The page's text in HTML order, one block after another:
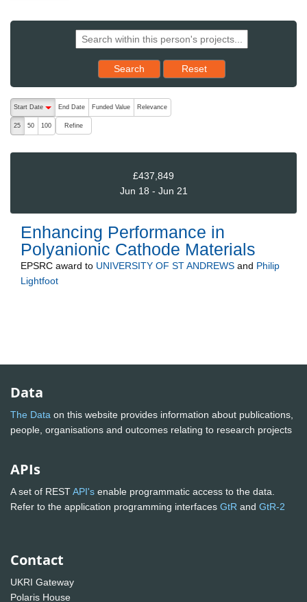
Search Reset results to starting set
Reset
The following are buttons which change the sort order, pressing
Start Date
End Date Funded Value Relevance
25 50 100 Refine
£437,849
Jun 18 - Jun 21
Enhancing Performance in
Polyanionic Cathode Materials
EPSRC award to UNIVERSITY OF ST ANDREWS and Philip
Lightfoot
Data
The Data on this website provides information about publications,
people, organisations and outcomes relating to research projects
APIs
A set of RESTAPI's enable programmatic access to the data.
Refer to the application programming interfaces GtR and GtR-2
Contact
UKRI Gateway
Polaris House